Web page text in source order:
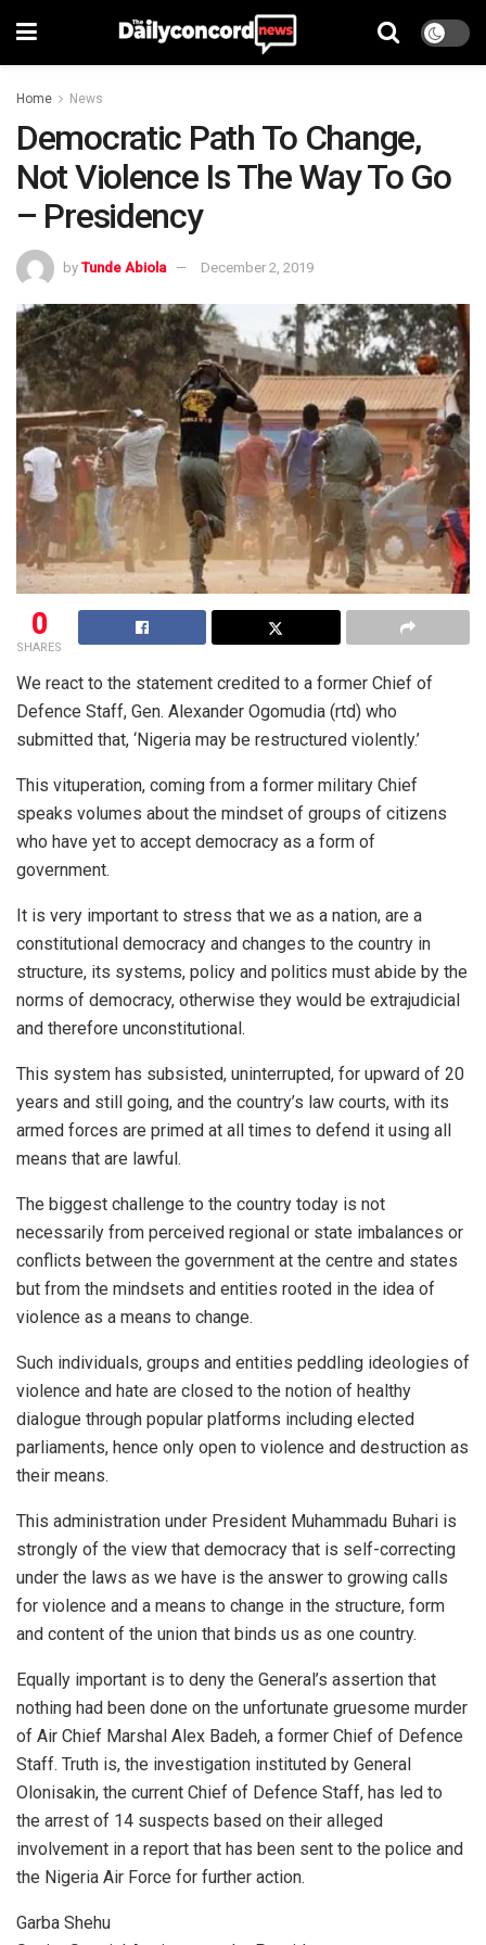
Home News
Democratic Path To Change,
Not Violence Is The Way To Go
– Presidency
by Tunde Abiola December 2, 2019
0
SHARES
We react to the statement credited to a former Chief of
Defence Staff, Gen. Alexander Ogomudia (rtd) who
submitted that, ‘Nigeria may be restructured violently.’
This vituperation, coming from a former military Chief
speaks volumes about the mindset of groups of citizens
who have yet to accept democracy as a form of
government.
It is very important to stress that we as a nation, are a
constitutional democracy and changes to the country in
structure, its systems, policy and politics must abide by the
norms of democracy, otherwise they would be extrajudicial
and therefore unconstitutional.
This system has subsisted, uninterrupted, for upward of 20
years and still going, and the country’s law courts, with its
armed forces are primed at all times to defend it using all
means that are lawful.
The biggest challenge to the country today is not
necessarily from perceived regional or state imbalances or
conflicts between the government at the centre and states
but from the mindsets and entities rooted in the idea of
violence as a means to change.
Such individuals, groups and entities peddling ideologies of
violence and hate are closed to the notion of healthy
dialogue through popular platforms including elected
parliaments, hence only open to violence and destruction as
their means.
This administration under President Muhammadu Buhari is
strongly of the view that democracy that is self-correcting
under the laws as we have is the answer to growing calls
for violence and a means to change in the structure, form
and content of the union that binds us as one country.
Equally important is to deny the General’s assertion that
nothing had been done on the unfortunate gruesome murder
of Air Chief Marshal Alex Badeh, a former Chief of Defence
Staff. Truth is, the investigation instituted by General
Olonisakin, the current Chief of Defence Staff, has led to
the arrest of 14 suspects based on their alleged
involvement in a report that has been sent to the police and
the Nigeria Air Force for further action.
Garba Shehu